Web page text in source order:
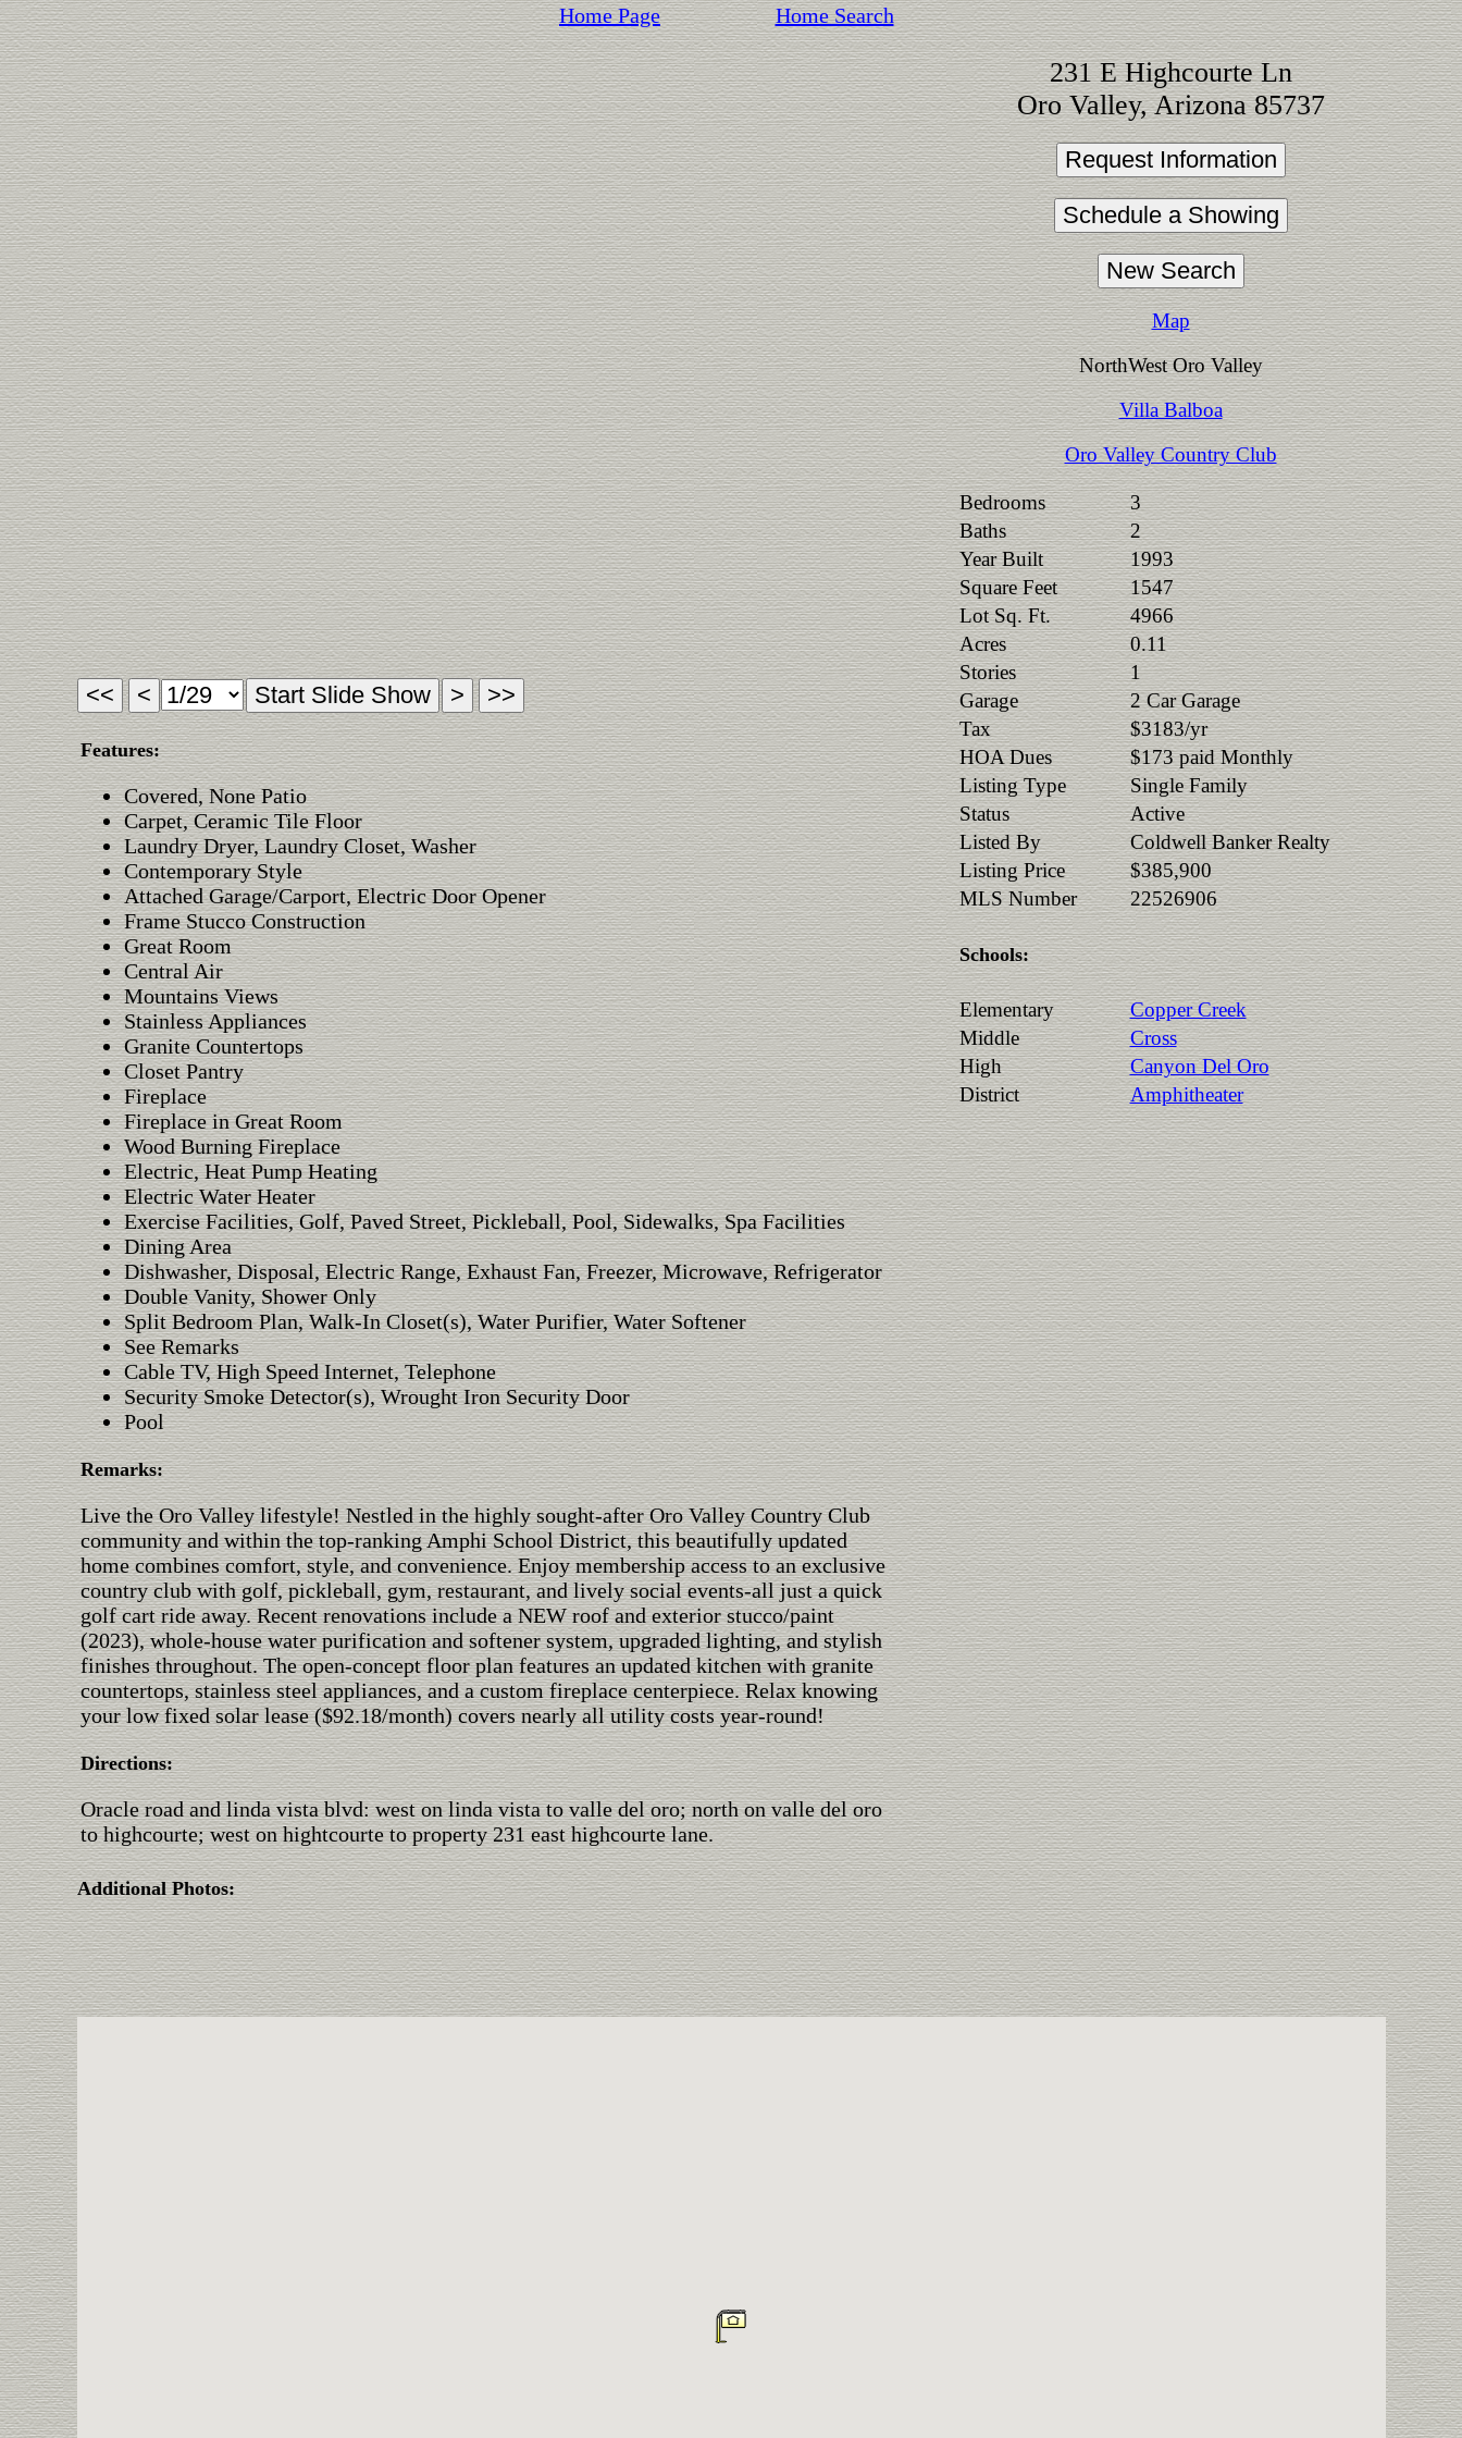
Home Page Home Search
Features:
Covered, None Patio
Carpet, Ceramic Tile Floor
Laundry Dryer, Laundry Closet, Washer
Contemporary Style
Attached Garage/Carport, Electric Door Opener
Frame Stucco Construction
Great Room
Central Air
Mountains Views
Stainless Appliances
Granite Countertops
Closet Pantry
Fireplace
Fireplace in Great Room
Wood Burning Fireplace
Electric, Heat Pump Heating
Electric Water Heater
Exercise Facilities, Golf, Paved Street, Pickleball, Pool, Sidewalks, Spa Facilities
Dining Area
Dishwasher, Disposal, Electric Range, Exhaust Fan, Freezer, Microwave, Refrigerator
Double Vanity, Shower Only
Split Bedroom Plan, Walk-In Closet(s), Water Purifier, Water Softener
See Remarks
Cable TV, High Speed Internet, Telephone
Security Smoke Detector(s), Wrought Iron Security Door
Pool
Remarks:
Live the Oro Valley lifestyle! Nestled in the highly sought-after Oro Valley Country Club
community and within the top-ranking Amphi School District, this beautifully updated
home combines comfort, style, and convenience. Enjoy membership access to an exclusive
country club with golf, pickleball, gym, restaurant, and lively social events-all just a quick
golf cart ride away. Recent renovations include a NEW roof and exterior stucco/paint
(2023), whole-house water purification and softener system, upgraded lighting, and stylish
finishes throughout. The open-concept floor plan features an updated kitchen with granite
countertops, stainless steel appliances, and a custom fireplace centerpiece. Relax knowing
your low fixed solar lease ($92.18/month) covers nearly all utility costs year-round!
Directions:
Oracle road and linda vista blvd: west on linda vista to valle del oro; north on valle del oro
to highcourte; west on hightcourte to property 231 east highcourte lane.
231 E Highcourte Ln
Oro Valley, Arizona 85737
Map
NorthWest Oro Valley
Villa Balboa
Oro Valley Country Club
Bedrooms
3
Baths
2
Year Built
1993
Square Feet
1547
Lot Sq. Ft.
4966
Acres
0.11
Stories
1
Garage
2 Car Garage
Tax
$3183/yr
HOA Dues
$173 paid Monthly
Listing Type
Single Family
Status
Active
Listed By
Coldwell Banker Realty
Listing Price
$385,900
MLS Number
22526906
Schools:
Elementary
Copper Creek
Middle
Cross
High
Canyon Del Oro
District
Amphitheater
Additional Photos: